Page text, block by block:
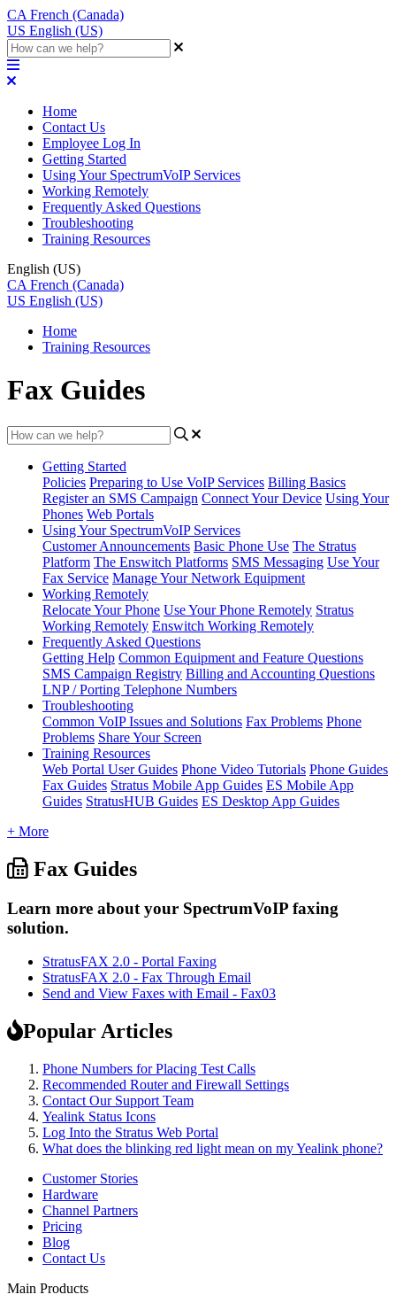
CA French (Canada)
US English (US)
Home
Contact Us
Employee Log In
Getting Started
Using Your SpectrumVoIP Services
Working Remotely
Frequently Asked Questions
Troubleshooting
Training Resources
English (US)
CA French (Canada)
US English (US)
Home
Training Resources
Fax Guides
Getting Started
Policies Preparing to Use VoIP Services Billing Basics
Register an SMS Campaign Connect Your Device Using Your
Phones Web Portals
Using Your SpectrumVoIP Services
Customer Announcements Basic Phone Use The Stratus
Platform The Enswitch Platforms SMS Messaging Use Your
Fax Service Manage Your Network Equipment
Working Remotely
Relocate Your Phone Use Your Phone Remotely Stratus
Working Remotely Enswitch Working Remotely
Frequently Asked Questions
Getting Help Common Equipment and Feature Questions
SMS Campaign Registry Billing and Accounting Questions
LNP / Porting Telephone Numbers
Troubleshooting
Common VoIP Issues and Solutions Fax Problems Phone
Problems Share Your Screen
Training Resources
Web Portal User Guides Phone Video Tutorials Phone Guides
Fax Guides Stratus Mobile App Guides ES Mobile App
Guides StratusHUB Guides ES Desktop App Guides
+ More
Fax Guides
Learn more about your SpectrumVoIP faxing
solution.
StratusFAX 2.0 - Portal Faxing
StratusFAX 2.0 - Fax Through Email
Send and View Faxes with Email - Fax03
Popular Articles
Phone Numbers for Placing Test Calls
Recommended Router and Firewall Settings
Contact Our Support Team
Yealink Status Icons
Log Into the Stratus Web Portal
What does the blinking red light mean on my Yealink phone?
Customer Stories
Hardware
Channel Partners
Pricing
Blog
Contact Us
Main Products